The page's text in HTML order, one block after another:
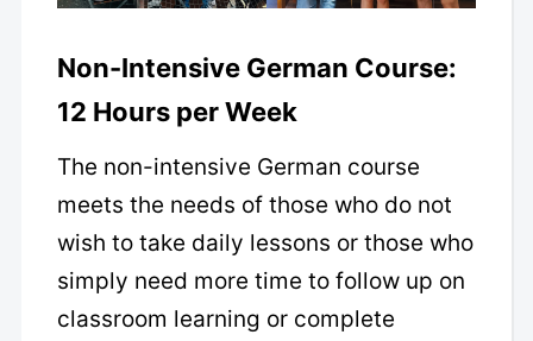
Non-Intensive German Course:
12 Hours per Week
The non-intensive German course
meets the needs of those who do not
wish to take daily lessons or those who
simply need more time to follow up on
classroom learning or complete